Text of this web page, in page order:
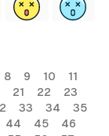
8 9 10
11
21 22
23
33 34
35
44 45
46